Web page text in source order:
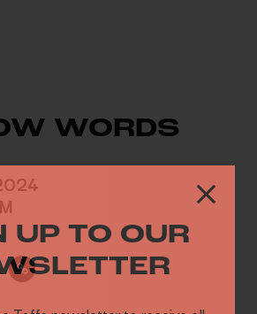
WORDS
UP TO OUR